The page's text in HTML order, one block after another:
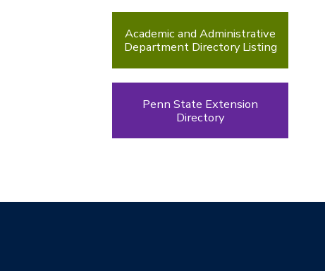
Academic and Administrative
Department Directory Listing
Penn State Extension
Directory